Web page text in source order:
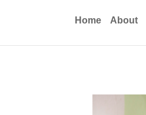
Home About